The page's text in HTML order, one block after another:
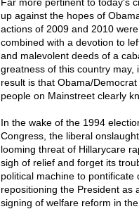
up against the hopes of
actions of 2009 and 2010
combined with a devotion to
and malevolent deeds of a
greatness of this country
result is that Obama/
people on Mainstreet clearly
In the wake of the 1994
Congress, the liberal
looming threat of Hillarycare
sigh of relief and forget its
political machine to
repositioning the President as
signing of welfare reform in